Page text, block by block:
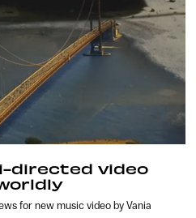
directed video
for new music video by Vania